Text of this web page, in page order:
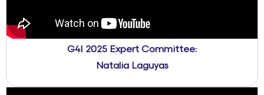
G4I 2025 Expert Committee:
Natalia Laguyas